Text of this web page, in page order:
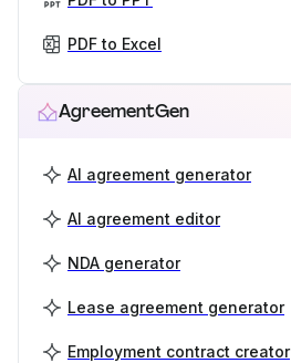
PDF to Excel
AgreementGen
AI agreement generator
AI agreement editor
NDA generator
Lease agreement generator
Employment contract creator